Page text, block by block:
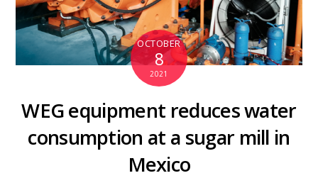
OCTOBER
8
2021
WEG equipment reduces water
consumption at a sugar mill in
Mexico